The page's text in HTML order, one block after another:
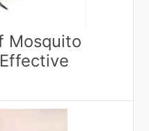
Mosquito